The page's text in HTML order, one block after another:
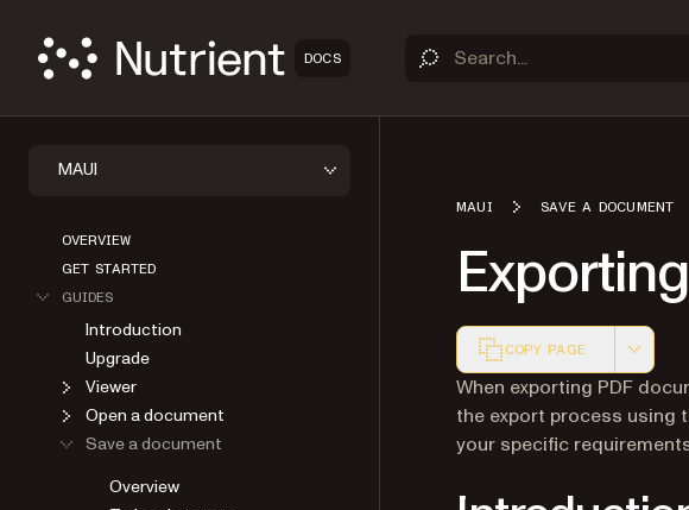
DOCS
MAUI
OVERVIEW
GET STARTED
GUIDES
Introduction
Upgrade
Viewer
Open a document
Save a document
Overview
MAUI SAVE A DOCUMENT
COPY PAGE
Markdown version of this
When exporting PDF
the export process using
your specific